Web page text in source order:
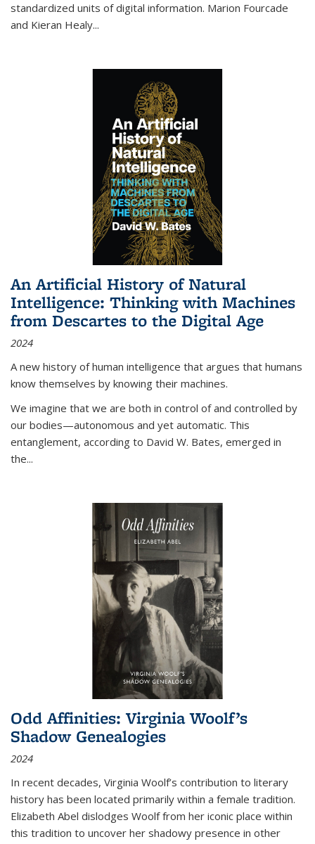
standardized units of digital information. Marion Fourcade
and Kieran Healy...
An Artificial History of Natural
Intelligence: Thinking with Machines
from Descartes to the Digital Age
2024
A new history of human intelligence that argues that humans
know themselves by knowing their machines.
We imagine that we are both in control of and controlled by
our bodies—autonomous and yet automatic. This
entanglement, according to David W. Bates, emerged in
the...
Odd Affinities: Virginia Woolf’s
Shadow Genealogies
2024
In recent decades, Virginia Woolf’s contribution to literary
history has been located primarily within a female tradition.
Elizabeth Abel dislodges Woolf from her iconic place within
this tradition to uncover her shadowy presence in other